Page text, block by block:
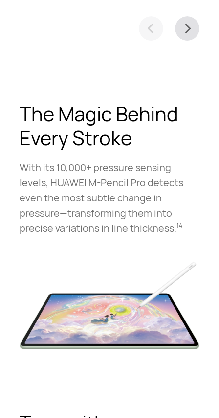
The Magic Behind
Every Stroke
With its 10,000+ pressure sensing
levels, HUAWEI M-Pencil Pro detects
even the most subtle change in
pressure—transforming them into
precise variations in line thickness.14